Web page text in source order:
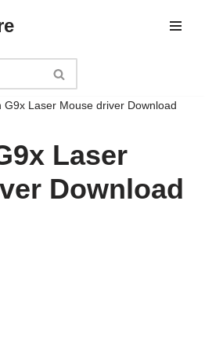
G9x Laser Mouse driver Download
Laser
Download